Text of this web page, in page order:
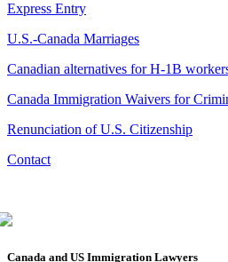
Express Entry
U.S.-Canada Marriages
Canadian alternatives for H-1B
Canada Immigration Waivers for
Renunciation of U.S. Citizenship
Contact
Canada and US Immigration Lawyers